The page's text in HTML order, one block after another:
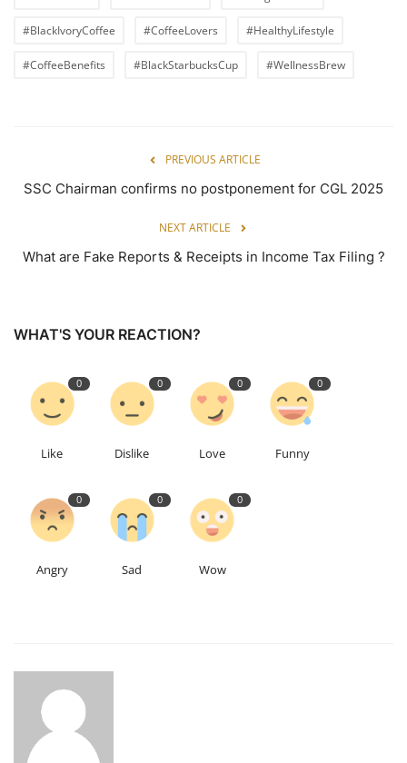
#BlackIvoryCoffee #CoffeeLovers #HealthyLifestyle
#CoffeeBenefits #BlackStarbucksCup #WellnessBrew
PREVIOUS ARTICLE
SSC Chairman confirms no postponement for CGL 2025
NEXT ARTICLE
What are Fake Reports & Receipts in Income Tax Filing ?
WHAT'S YOUR REACTION?
0
Like
0
Dislike
0
Love
0
Funny
0
Angry
0
Sad
0
Wow